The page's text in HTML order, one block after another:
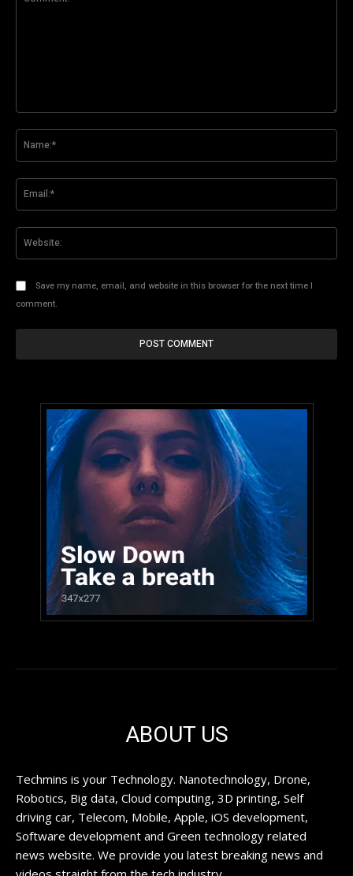
Save my name, email, and website in this browser for the next time I
comment.
ABOUT US
Techmins is your Technology. Nanotechnology, Drone,
Robotics, Big data, Cloud computing, 3D printing, Self
driving car, Telecom, Mobile, Apple, iOS development,
Software development and Green technology related
news website. We provide you latest breaking news and